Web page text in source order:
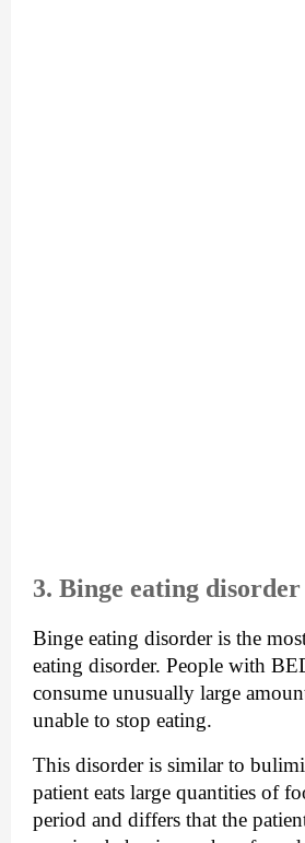
3. Binge eating
Binge eating disorder is the
eating disorder. People with
consume unusually large
unable to stop eating.
This disorder is similar to
patient eats large quantities of
period and differs that the